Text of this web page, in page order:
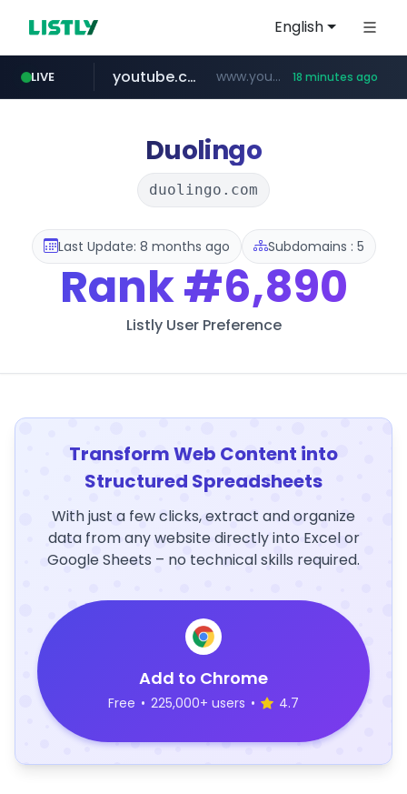
English
LIVE
naver.com ************.naver.com/******/*****...
youtube.com www.youtube.com/******* 18 minutes ago
jobkorea.co.kr ***.jobkorea.co.kr/******
Duolingo
duolingo.com
Last Update: 8 months ago Subdomains : 5
Rank#6,890
Listly User Preference
Transform Web Content into
Structured Spreadsheets
With just a few clicks, extract and organize
data from any website directly into Excel or
Google Sheets – no technical skills required.
Add to Chrome
Free • 225,000+ users • 4.7